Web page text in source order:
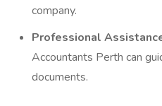
company.
Professional
Accountants Perth can
documents.